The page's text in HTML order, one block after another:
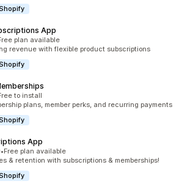
App
plan available
revenue with flexible product subscriptions
to install
plans, member perks, and recurring payments
App
•Free plan available
& retention with subscriptions & memberships!